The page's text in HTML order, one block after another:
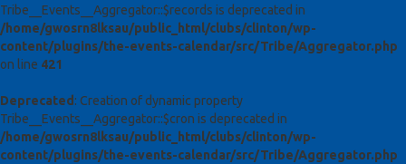
Tribe__Events__Aggregator::$records is deprecated in
/home/gwosrn8lksau/public_html/clubs/clinton/wp-
content/plugins/the-events-calendar/src/Tribe/Aggregator.php
on line 421
Deprecated : Creation of dynamic property
Tribe__Events__Aggregator::$cron is deprecated in
/home/gwosrn8lksau/public_html/clubs/clinton/wp-
content/plugins/the-events-calendar/src/Tribe/Aggregator.php